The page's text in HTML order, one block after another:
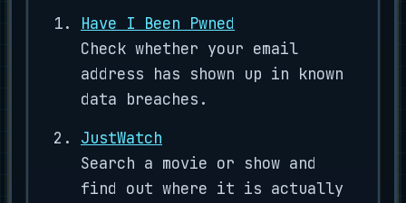
Have I Been Pwned
Check whether your email
address has shown up in known
data breaches.
JustWatch
Search a movie or show and
find out where it is actually